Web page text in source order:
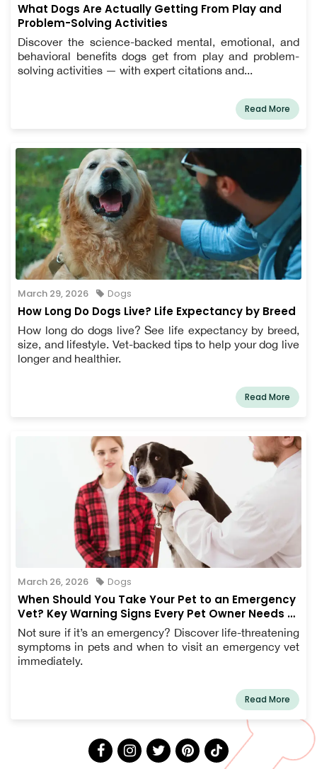
What Dogs Are Actually Getting From Play and
Problem-Solving Activities
Discover the science-backed mental, emotional, and
behavioral benefits dogs get from play and problem-
solving activities — with expert citations and...
Read More
March 29, 2026 Dogs
How Long Do Dogs Live? Life Expectancy by Breed
How long do dogs live? See life expectancy by breed,
size, and lifestyle. Vet-backed tips to help your dog live
longer and healthier.
Read More
March 26, 2026 Dogs
When Should You Take Your Pet to an Emergency
Vet? Key Warning Signs Every Pet Owner Needs to
Know
Not sure if it’s an emergency? Discover life-threatening
symptoms in pets and when to visit an emergency vet
immediately.
Read More